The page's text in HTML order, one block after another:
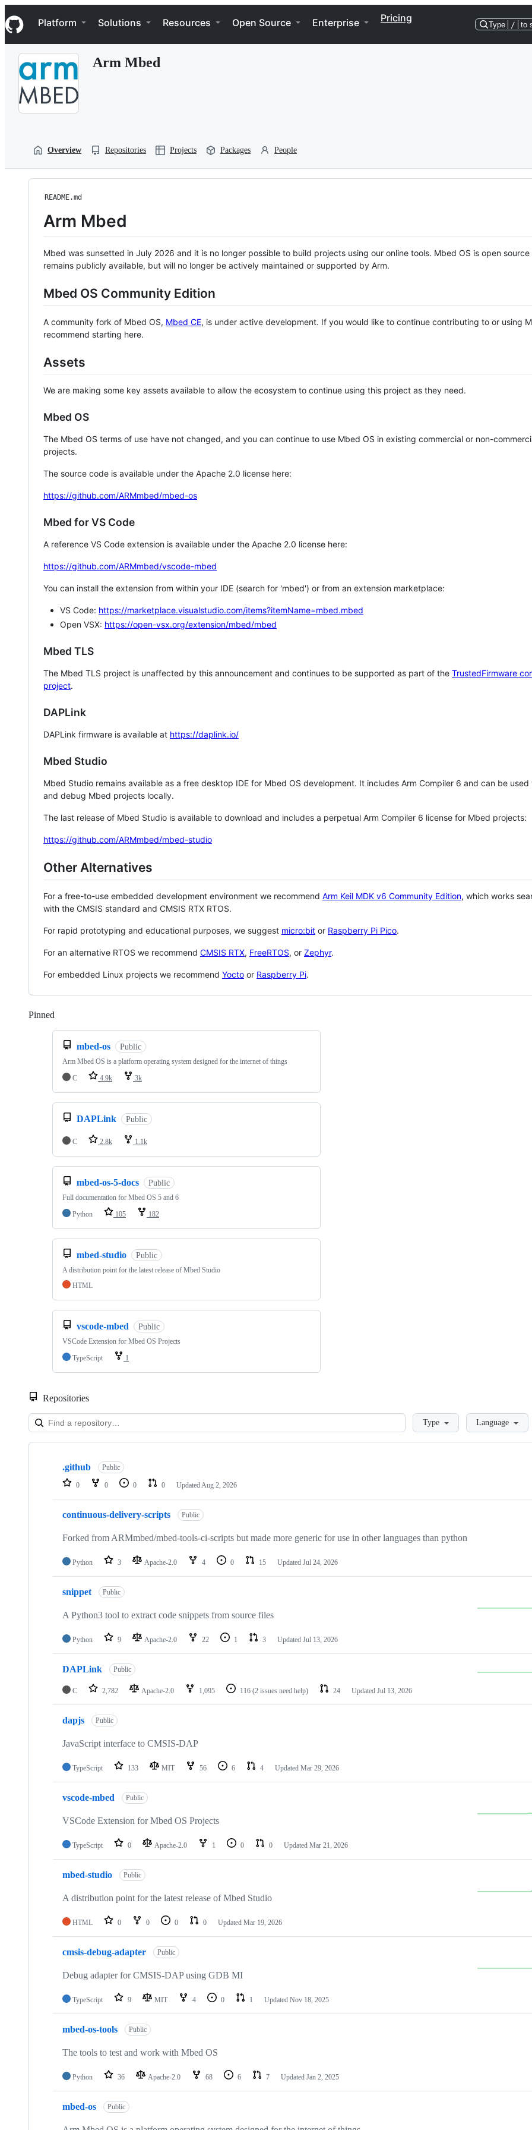
k
i
p
Navigation Menu
Platform Solutions Resources Open Source Enterprise Pricing
Type / to
Arm Mbed
Overview Repositories Projects Packages People
README.md
Arm Mbed
Mbed was sunsetted in July 2026 and it is no longer possible to build projects using our online tools. Mbed OS is open source
remains publicly available, but will no longer be actively maintained or supported by Arm.
Mbed OS Community Edition
A community fork of Mbed OS, Mbed CE, is under active development. If you would like to continue contributing to or using
recommend starting here.
Assets
We are making some key assets available to allow the ecosystem to continue using this project as they need.
Mbed OS
The Mbed OS terms of use have not changed, and you can continue to use Mbed OS in existing commercial or non-
projects.
The source code is available under the Apache 2.0 license here:
https://github.com/ARMmbed/mbed-os
Mbed for VS Code
A reference VS Code extension is available under the Apache 2.0 license here:
https://github.com/ARMmbed/vscode-mbed
You can install the extension from within your IDE (search for 'mbed') or from an extension marketplace:
VS Code: https://marketplace.visualstudio.com/items?itemName=mbed.mbed
Open VSX: https://open-vsx.org/extension/mbed/mbed
Mbed TLS
The Mbed TLS project is unaffected by this announcement and continues to be supported as part of the TrustedFirmware
project.
DAPLink
DAPLink firmware is available at https://daplink.io/
Mbed Studio
Mbed Studio remains available as a free desktop IDE for Mbed OS development. It includes Arm Compiler 6 and can be
and debug Mbed projects locally.
The last release of Mbed Studio is available to download and includes a perpetual Arm Compiler 6 license for Mbed projects:
https://github.com/ARMmbed/mbed-studio
Other Alternatives
For a free-to-use embedded development environment we recommend Arm Keil MDK v6 Community Edition, which works
with the CMSIS standard and CMSIS RTX RTOS.
For rapid prototyping and educational purposes, we suggest micro:bit or Raspberry Pi Pico.
For an alternative RTOS we recommend CMSIS RTX, FreeRTOS, or Zephyr.
For embedded Linux projects we recommend Yocto or Raspberry Pi.
Pinned
mbed-os Public
Arm Mbed OS is a platform operating system designed for the internet of things
C
4.9k 3k
DAPLink Public
C 2.8k 1.1k
mbed-os-5-docs Public
Full documentation for Mbed OS 5 and 6
Python
105 182
mbed-studio Public
A distribution point for the latest release of Mbed Studio
HTML
vscode-mbed Public
VSCode Extension for Mbed OS Projects
TypeScript
1
Repositories
LoadingType Language
Showing
repositories
.github Public
0 0 0 0 Updated Aug 2, 2026
continuous-delivery-scripts Public
Forked from ARMmbed/mbed-tools-ci-scripts but made more generic for use in other languages than python
Python 3 Apache-2.0 4 0 15 Updated Jul 24, 2026
snippet Public
A Python3 tool to extract code snippets from source files
Python 9 Apache-2.0 22 1 3 Updated Jul 13, 2026
DAPLink Public
C 2,782 Apache-2.0 1,095 116 (2 issues need help) 24 Updated Jul 13, 2026
dapjs Public
JavaScript interface to CMSIS-DAP
TypeScript 133 MIT 56 6 4 Updated Mar 29, 2026
vscode-mbed Public
VSCode Extension for Mbed OS Projects
TypeScript 0 Apache-2.0 1 0 0 Updated Mar 21, 2026
mbed-studio Public
A distribution point for the latest release of Mbed Studio
HTML 0 0 0 0 Updated Mar 19, 2026
cmsis-debug-adapter Public
Debug adapter for CMSIS-DAP using GDB MI
TypeScript 9 MIT 4 0 1 Updated Nov 18, 2025
mbed-os-tools Public
The tools to test and work with Mbed OS
Python 36 Apache-2.0 68 6 7 Updated Jan 2, 2025
mbed-os Public